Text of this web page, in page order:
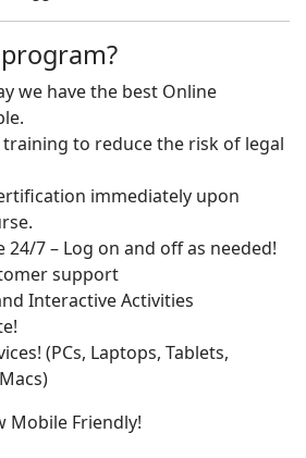
we have the best Online
to reduce the risk of legal
immediately upon
24/7 – Log on and off as needed!
support
Interactive Activities
(PCs, Laptops, Tablets,
Mobile Friendly!